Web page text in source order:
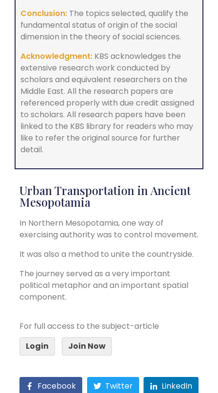
Conclusion: The topics selected, qualify the
fundamental status of origin of the social
dimension in the theory of social sciences.
Acknowledgment: KBS acknowledges the
extensive research work conducted by
scholars and equivalent researchers on the
Middle East. All the research papers are
referenced properly with due credit assigned
to scholars. All research papers have been
linked to the KBS library for readers who may
like to refer the original source for further
detail.
Urban Transportation in Ancient
Mesopotamia
In Northern Mesopotamia, one way of
exercising authority was to control movement.
It was also a method to unite the countryside.
The journey served as a very important
political metaphor and an important spatial
component.
For full access to the subject-article
Login
Join Now
Facebook Twitter LinkedIn